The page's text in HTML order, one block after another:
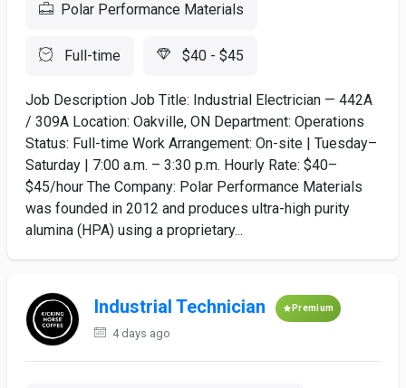
Polar Performance Materials
Full-time $40 - $45
Job Description Job Title: Industrial Electrician — 442A
/ 309A Location: Oakville, ON Department: Operations
Status: Full-time Work Arrangement: On-site | Tuesday–
Saturday | 7:00 a.m. – 3:30 p.m. Hourly Rate: $40–
$45/hour The Company: Polar Performance Materials
was founded in 2012 and produces ultra-high purity
alumina (HPA) using a proprietary...
Industrial Technician Premium
4 days ago